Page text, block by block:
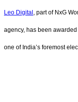
Leo Digital , part of NxG
agency, has been
one of India’s foremost